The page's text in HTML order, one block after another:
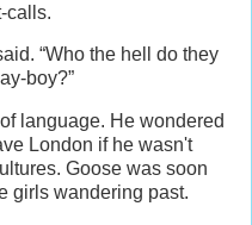
calls.
“Who the hell do they
boy?”
language. He wondered
London if he wasn't
Goose was soon
girls wandering past.